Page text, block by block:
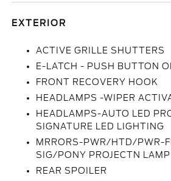
EXTERIOR
ACTIVE GRILLE SHUTTERS
E-LATCH - PUSH BUTTON
FRONT RECOVERY HOOK
HEADLAMPS -WIPER
HEADLAMPS-AUTO LED
SIGNATURE LED LIGHTING
MRRORS-PWR/HTD/PWR-
SIG/PONY PROJECTN LAMP
REAR SPOILER